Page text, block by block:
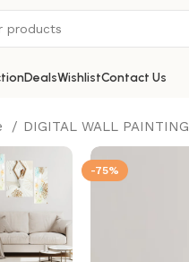
DealsWishlistContact Us
DIGITAL WALL PAINTING
-75%